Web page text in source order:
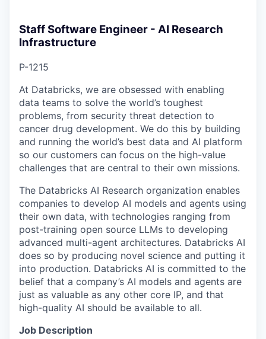
Staff Software Engineer - AI Research
Infrastructure
P-1215
At Databricks, we are obsessed with enabling
data teams to solve the world’s toughest
problems, from security threat detection to
cancer drug development. We do this by building
and running the world’s best data and AI platform
so our customers can focus on the high-value
challenges that are central to their own missions.
The Databricks AI Research organization enables
companies to develop AI models and agents using
their own data, with technologies ranging from
post-training open source LLMs to developing
advanced multi-agent architectures. Databricks AI
does so by producing novel science and putting it
into production. Databricks AI is committed to the
belief that a company’s AI models and agents are
just as valuable as any other core IP, and that
high-quality AI should be available to all.
Job Description